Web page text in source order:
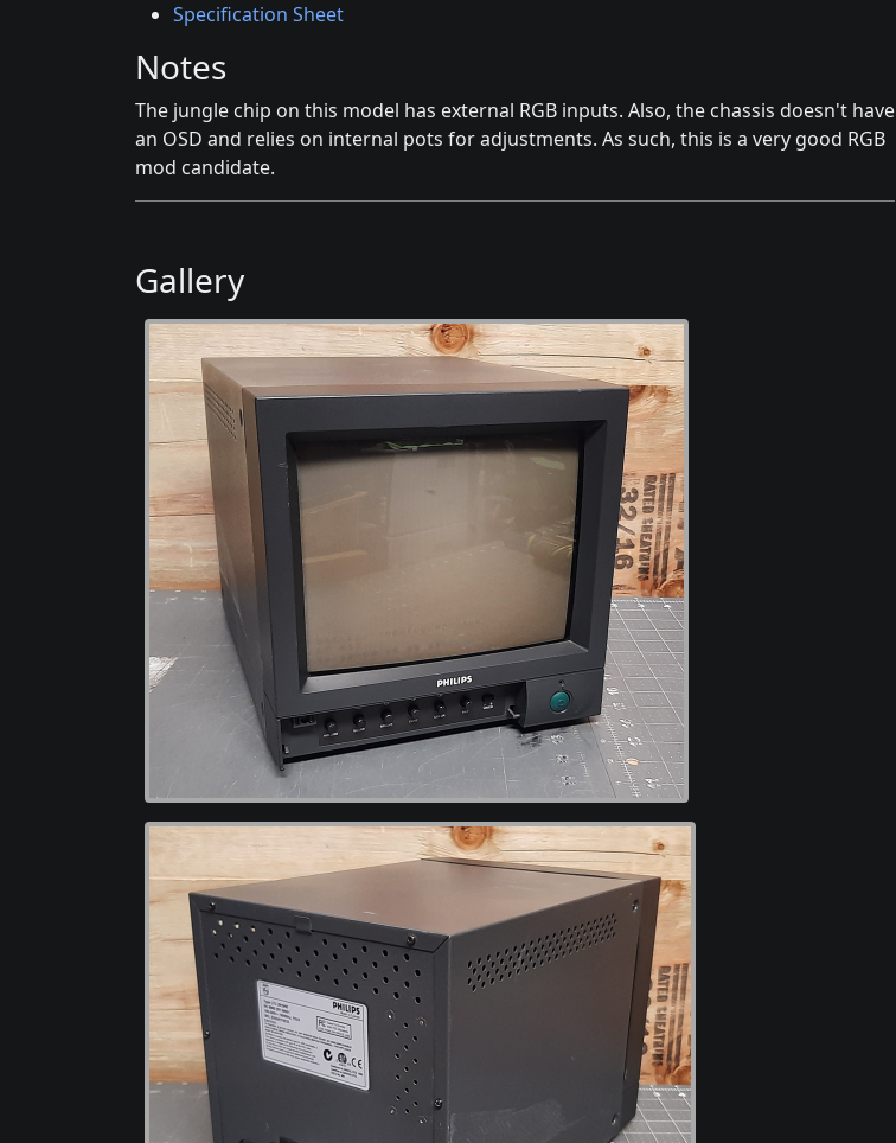
Specification Sheet
Notes
The jungle chip on this model has external RGB inputs. Also, the chassis doesn't have
an OSD and relies on internal pots for adjustments. As such, this is a very good RGB
mod candidate.
Gallery